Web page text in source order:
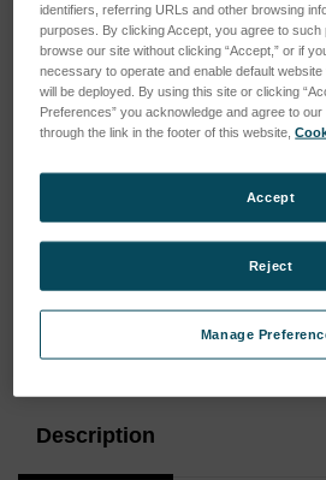
Stock:
Description
identifiers, referring URLs and other browsing
purposes. By clicking Accept, you agree to
browse our site without clicking “Accept,” or if
necessary to operate and enable default
will be deployed. By using this site or clicking
Preferences” you acknowledge and agree to
through the link in the footer of this website,
Manage
Reject
Accept